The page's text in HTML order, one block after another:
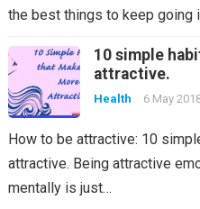
the best things to keep going
10 simple
attractive.
Health 6 May
How to be attractive: 10
attractive. Being attractive
mentally is just…